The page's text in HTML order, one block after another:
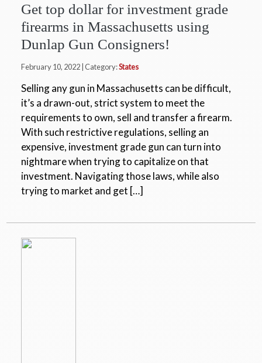
Get top dollar for investment grade
firearms in Massachusetts using
Dunlap Gun Consigners!
February 10, 2022 | Category:States
Selling any gun in Massachusetts can be difficult,
it’s a drawn-out, strict system to meet the
requirements to own, sell and transfer a firearm.
With such restrictive regulations, selling an
expensive, investment grade gun can turn into
nightmare when trying to capitalize on that
investment. Navigating those laws, while also
trying to market and get […]